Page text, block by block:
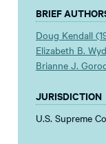
BRIEF
Doug Kendall
Elizabeth B.
Brianne J.
JURISDICTION
U.S. Supreme